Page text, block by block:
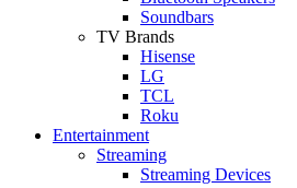
Soundbars
TV Brands
Hisense
LG
TCL
Roku
Entertainment
Streaming
Streaming Devices